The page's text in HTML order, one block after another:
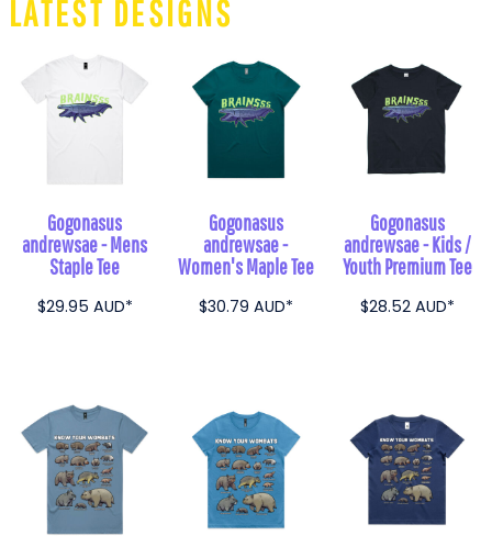
LATEST DESIGNS
Gogonasus
andrewsae - Mens
Staple Tee
$29.95 AUD*
Gogonasus
andrewsae -
Women's Maple Tee
$30.79 AUD*
Gogonasus
andrewsae - Kids /
Youth Premium Tee
$28.52 AUD*